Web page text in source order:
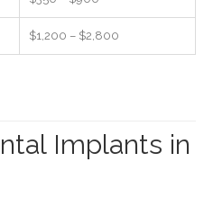
$1,200 – $2,800
Implants in